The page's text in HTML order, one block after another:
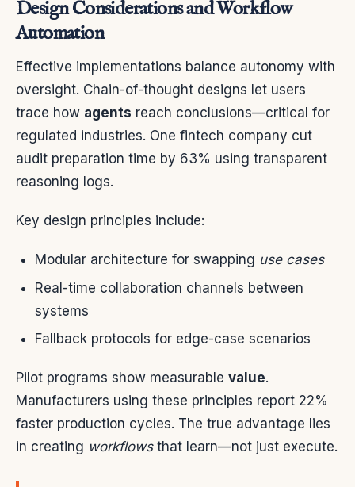
Design Considerations and Workflow
Automation
Effective implementations balance autonomy with
oversight. Chain-of-thought designs let users
trace how agents reach conclusions—critical for
regulated industries. One fintech company cut
audit preparation time by 63% using transparent
reasoning logs.
Key design principles include:
Modular architecture for swapping use cases
Real-time collaboration channels between
systems
Fallback protocols for edge-case scenarios
Pilot programs show measurable value.
Manufacturers using these principles report 22%
faster production cycles. The true advantage lies
in creating workflowsthat learn—not just execute.